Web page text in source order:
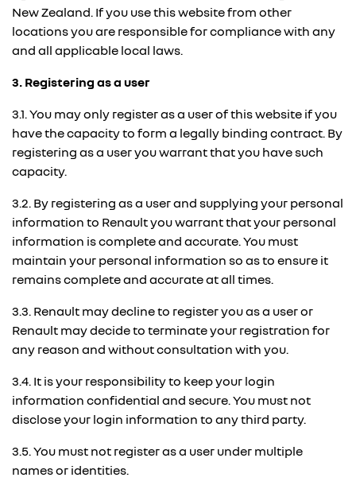
New Zealand. If you use this website from other
locations you are responsible for compliance with any
and all applicable local laws.
3. Registering as a user
3.1. You may only register as a user of this website if you
have the capacity to form a legally binding contract. By
registering as a user you warrant that you have such
capacity.
3.2. By registering as a user and supplying your personal
information to Renault you warrant that your personal
information is complete and accurate. You must
maintain your personal information so as to ensure it
remains complete and accurate at all times.
3.3. Renault may decline to register you as a user or
Renault may decide to terminate your registration for
any reason and without consultation with you.
3.4. It is your responsibility to keep your login
information confidential and secure. You must not
disclose your login information to any third party.
3.5. You must not register as a user under multiple
names or identities.